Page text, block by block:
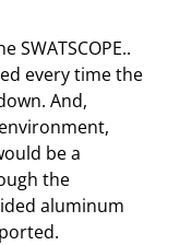
every time the
And,
be a
the
aluminum